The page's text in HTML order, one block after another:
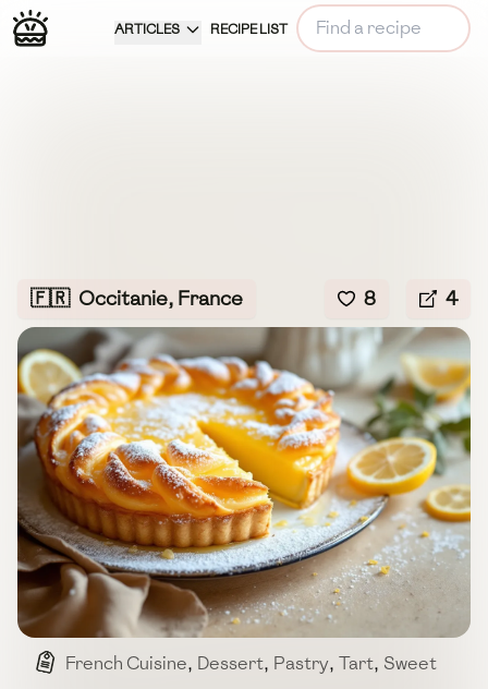
ARTICLES RECIPE LIST
🇫🇷 Occitanie, France 8 4
French Cuisine, Dessert, Pastry, Tart, Sweet